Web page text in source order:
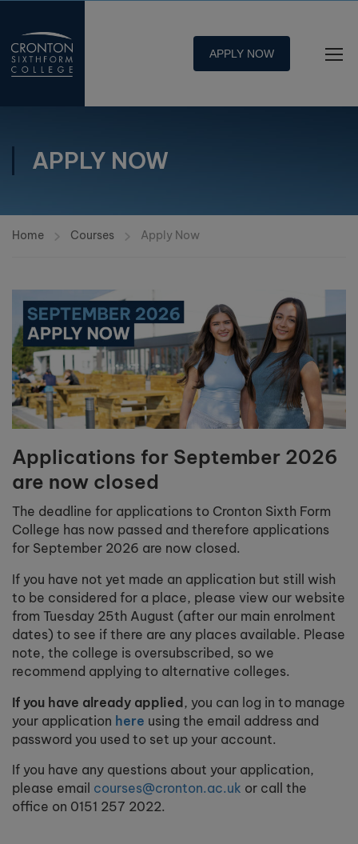
APPLY NOW
APPLY NOW
Home Courses Apply Now
Applications for September 2026
are now closed
The deadline for applications to Cronton Sixth Form
College has now passed and therefore applications
for September 2026 are now closed.
If you have not yet made an application but still wish
to be considered for a place, please view our website
from Tuesday 25th August (after our main enrolment
dates) to see if there are any places available. Please
note, the college is oversubscribed, so we
recommend applying to alternative colleges.
If you have already applied, you can log in to manage
your application here using the email address and
password you used to set up your account.
If you have any questions about your application,
please email courses@cronton.ac.uk or call the
office on 0151 257 2022.